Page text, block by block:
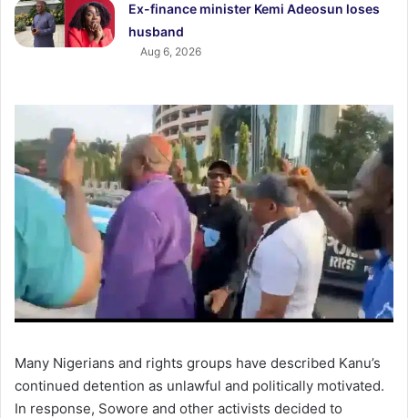
Ex-finance minister Kemi Adeosun loses
husband
Aug 6, 2026
Many Nigerians and rights groups have described Kanu’s
continued detention as unlawful and politically motivated.
In response, Sowore and other activists decided to